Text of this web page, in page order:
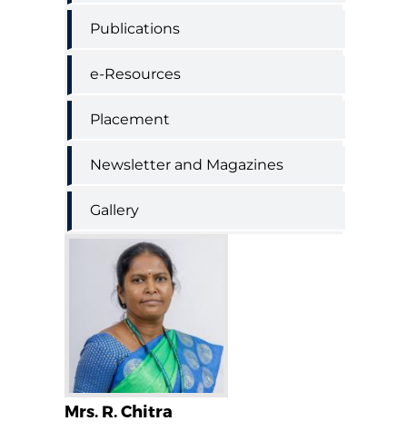
Mrs. R. Chitra
Publications
e-Resources
Placement
Newsletter and Magazines
Gallery